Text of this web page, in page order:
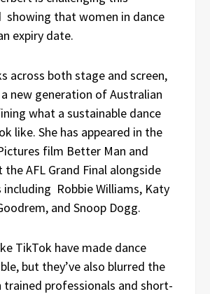
showing that women in dance
expiry date.
across both stage and screen,
new generation of Australian
what a sustainable dance
like. She has appeared in the
film Better Man and
AFL Grand Final alongside
Robbie Williams, Katy
and Snoop Dogg.
TikTok have made dance
but they’ve also blurred the
professionals and short-